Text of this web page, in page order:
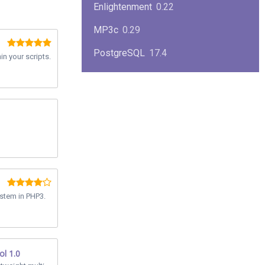
your scripts.
in PHP3.
1.0
Enlightenment 0.22
MP3c 0.29
PostgreSQL 17.4
KPlayer 0.7